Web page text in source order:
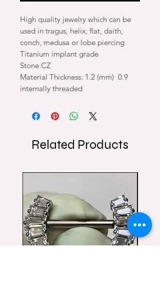
High quality jewelry which can be
used in tragus, helix, flat, daith,
conch, medusa or lobe piercing
Titanium implant grade
Stone CZ
Material Thickness: 1.2 (mm) 0.9
internally threaded
Related Products